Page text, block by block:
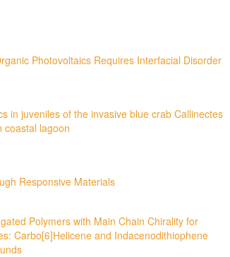
Photovoltaics Requires Interfacial Disorder
in juveniles of the invasive blue crab Callinectes
coastal lagoon
Responsive Materials
Polymers with Main Chain Chirality for
Carbo[6]Helicene and Indacenodithiophene